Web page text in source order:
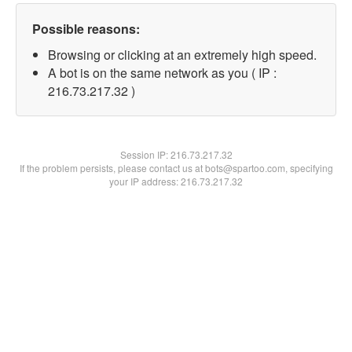
Possible reasons:
Browsing or clicking at an extremely high speed.
A bot is on the same network as you ( IP :
216.73.217.32 )
Session IP:216.73.217.32
If the problem persists, please contact us at bots@spartoo.com, specifying
your IP address: 216.73.217.32